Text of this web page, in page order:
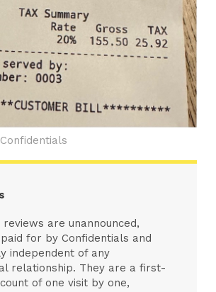
are unannounced,
for by Confidentials and
independent of any
relationship. They are a first-
of one visit by one,